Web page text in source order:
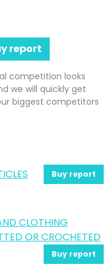
report
competition looks
we will quickly get
biggest competitors
Buy report
CLOTHING
OR CROCHETED
Buy report